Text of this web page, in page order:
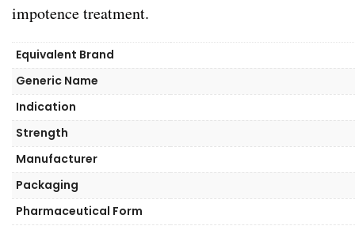
impotence treatment.
Equivalent Brand
Generic Name
Indication
Strength
Manufacturer
Packaging
Pharmaceutical Form